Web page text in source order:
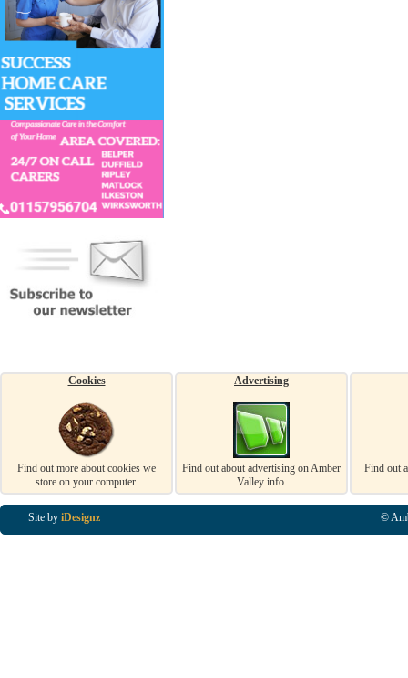
Cookies
Find out more about cookies we
store on your computer.
Advertising
Find out about advertising on Amber
Valley info.
Find out
Site by iDesignz ©